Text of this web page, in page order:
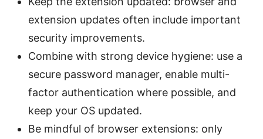
extension updates often include important
security improvements.
Combine with strong device hygiene: use a
secure password manager, enable multi-
factor authentication where possible, and
keep your OS updated.
Be mindful of browser extensions: only